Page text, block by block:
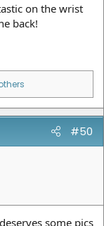
on the wrist
back!
#50
some pics